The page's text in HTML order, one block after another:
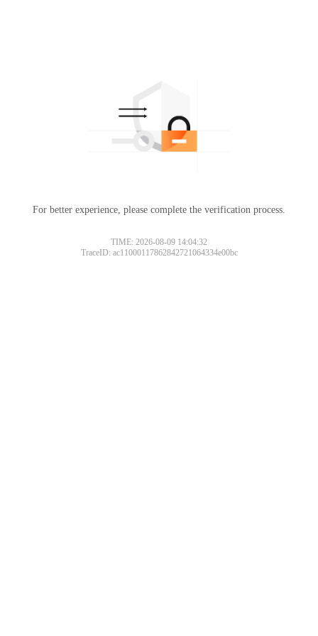
For better experience, please complete the verification process.
TIME: 2026-08-09 14:04:32
TraceID: ac11000117862842721064334e00bc